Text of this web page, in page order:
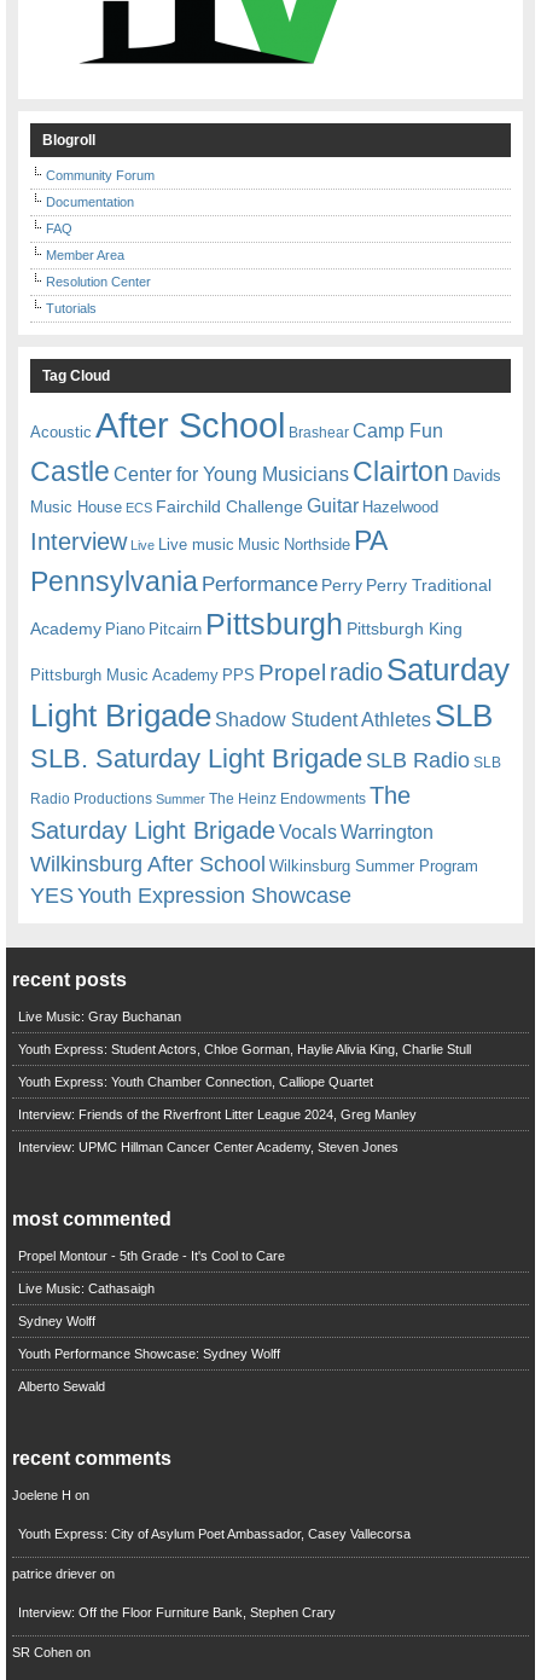
Blogroll
Community Forum
Documentation
FAQ
Member Area
Resolution Center
Tutorials
Tag Cloud
Acoustic After School Brashear Camp Fun
Castle Center for Young Musicians Clairton Davids
Music House ECS Fairchild ChallengeGuitar Hazelwood
Interview Live Live music Music Northside PA
Pennsylvania Performance Perry Perry Traditional
Academy Piano Pitcairn Pittsburgh Pittsburgh King
Pittsburgh Music Academy PPS Propel radioSaturday
Light Brigade Shadow Student Athletes SLB
SLB. Saturday Light BrigadeSLB Radio SLB
Radio Productions Summer The Heinz Endowments The
Saturday Light BrigadeVocalsWarrington
Wilkinsburg After School Wilkinsburg Summer Program
YESYouth Expression Showcase
recent posts
Live Music: Gray Buchanan
Youth Express: Student Actors, Chloe Gorman, Haylie Alivia King, Charlie Stull
Youth Express: Youth Chamber Connection, Calliope Quartet
Interview: Friends of the Riverfront Litter League 2024, Greg Manley
Interview: UPMC Hillman Cancer Center Academy, Steven Jones
most commented
Propel Montour - 5th Grade - It's Cool to Care
Live Music: Cathasaigh
Sydney Wolff
Youth Performance Showcase: Sydney Wolff
Alberto Sewald
recent comments
Joelene H on
Youth Express: City of Asylum Poet Ambassador, Casey Vallecorsa
patrice drieveron
Interview: Off the Floor Furniture Bank, Stephen Crary
SR Cohenon